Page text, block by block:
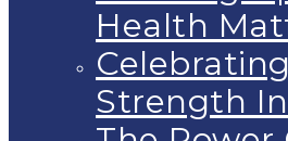
Health
Strength